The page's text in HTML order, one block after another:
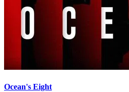
Ocean's Eight